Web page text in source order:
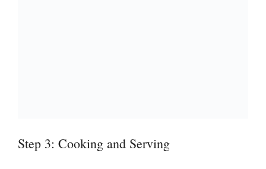
Step 3: Cooking and Serving